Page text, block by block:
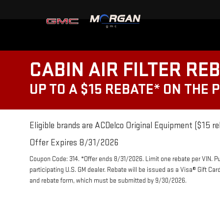
CABIN AIR FILTER
UP TO A $15 REBATE* ON THE
Eligible brands are ACDelco Original Equipment ($15
Offer Expires 8/31/2026
Coupon Code: 314. *Offer ends 8/31/2026. Limit one rebate per VIN.
participating U.S. GM dealer. Rebate will be issued as a Visa® Gift
and rebate form, which must be submitted by 9/30/2026.